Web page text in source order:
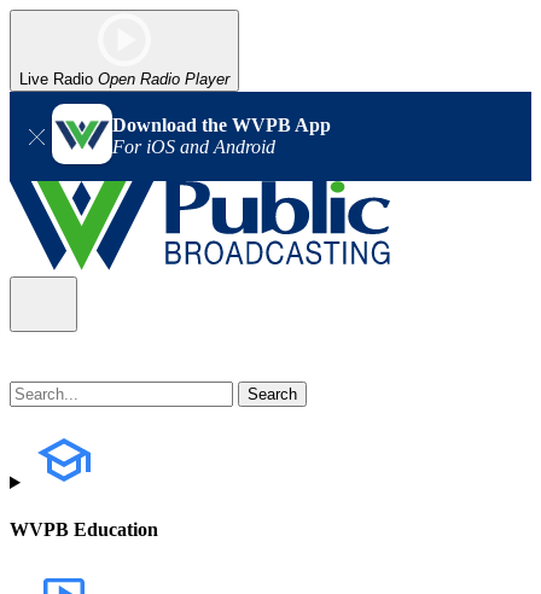
Live Radio Open Radio Player
Download the WVPB App
For iOS and Android
WVPB Education